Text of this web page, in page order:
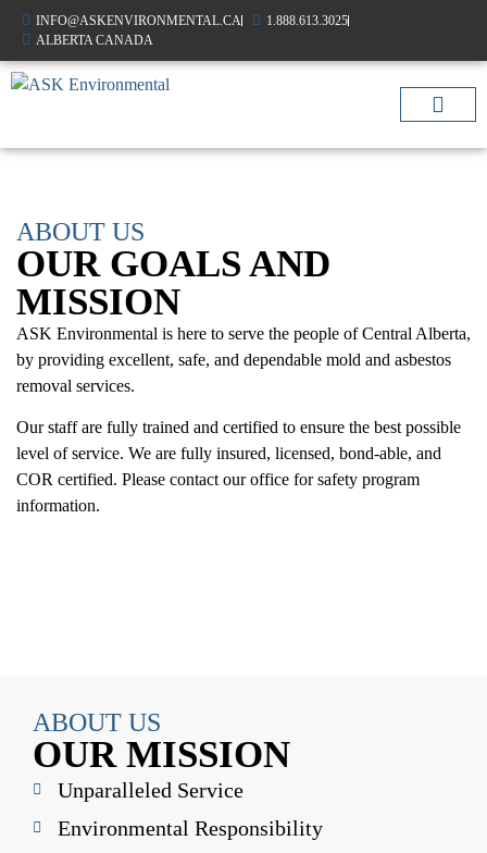
INFO@ASKENVIRONMENTAL.CA
1.888.613.3025
ALBERTA CANADA
ABOUT US
OUR GOALS AND
MISSION
ASK Environmental is here to serve the people of Central Alberta,
by providing excellent, safe, and dependable mold and asbestos
removal services.
Our staff are fully trained and certified to ensure the best possible
level of service. We are fully insured, licensed, bond-able, and
COR certified. Please contact our office for safety program
information.
ABOUT US
OUR MISSION
Unparalleled Service
Environmental Responsibility